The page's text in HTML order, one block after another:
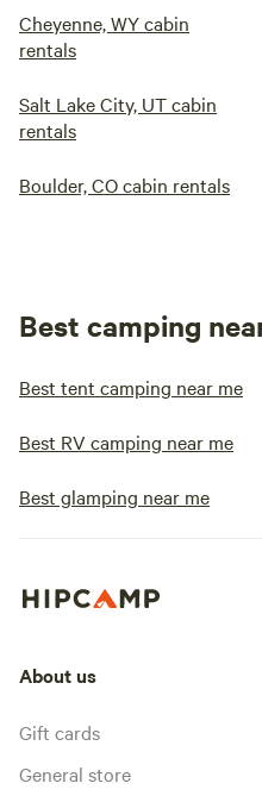
Cheyenne, WY cabin
rentals
Salt Lake City, UT cabin
rentals
Boulder, CO cabin rentals
Best camping
Best tent camping near me
Best RV camping near me
Best glamping near me
About us
Gift cards
General store